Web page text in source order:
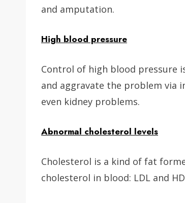
and amputation.
High blood pressure
Control of high blood pressure
and aggravate the problem via
even kidney problems.
Abnormal cholesterol levels
Cholesterol is a kind of fat
cholesterol in blood: LDL and